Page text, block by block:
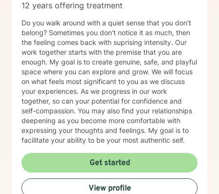
12 years offering treatment
Do you walk around with a quiet sense that you don't
belong? Sometimes you don't notice it as much, then
the feeling comes back with suprising intensity. Our
work together starts with the premise that you are
enough. My goal is to create genuine, safe, and playful
space where you can explore and grow. We will focus
on what feels most significant to you as we discuss
your experiences. As we progress in our work
together, so can your potential for confidence and
self-compassion. You may also find your relationships
deepening as you become more comfortable with
expressing your thoughts and feelings. My goal is to
facilitate your ability to be your most authentic self.
Get started
View profile